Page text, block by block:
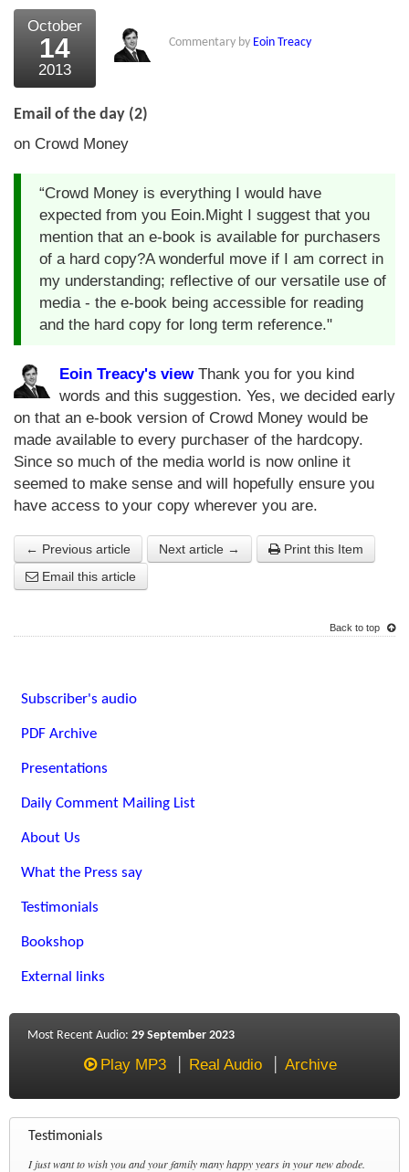
What the Press say
Testimonials
External links
Bookshop
The Chart Seminar
Contact us
October
14
2013
Commentary by Eoin Treacy
Email of the day (2)
on Crowd Money
“Crowd Money is everything I would have
expected from you Eoin.Might I suggest that you
mention that an e-book is available for purchasers
of a hard copy?A wonderful move if I am correct in
my understanding; reflective of our versatile use of
media - the e-book being accessible for reading
and the hard copy for long term reference."
Eoin Treacy's viewThank you for you kind
words and this suggestion. Yes, we decided early
on that an e-book version of Crowd Money would be
made available to every purchaser of the hardcopy.
Since so much of the media world is now online it
seemed to make sense and will hopefully ensure you
have access to your copy wherever you are.
← Previous article Next article →
Print this Item
Email this article
Back to top
Subscriber's audio
PDF Archive
Presentations
Daily Comment Mailing List
About Us
What the Press say
Testimonials
Bookshop
External links
Most Recent Audio: 29 September 2023
Play MP3 Real Audio Archive
Testimonials
I just want to wish you and your family many happy years in your new abode.